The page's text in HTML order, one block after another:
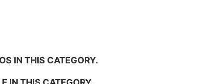
IN THIS CATEGORY.